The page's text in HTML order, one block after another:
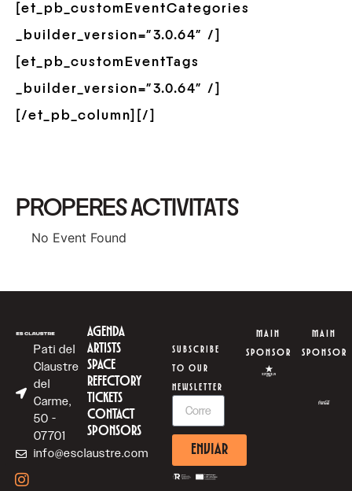
[et_pb_customEventCategories
_builder_version=”3.0.64″ /]
[et_pb_customEventTags
_builder_version=”3.0.64″ /]
[/et_pb_column][/]
PROPERES ACTIVITATS
No Event Found
Pati del
Claustre
del
Carme,
50 -
07701
info@esclaustre.com
AGENDA
ARTISTS
SPACE
REFECTORY
TICKETS
CONTACT
SPONSORS
SUBSCRIBE
TO OUR
NEWSLETTER
ENVIAR
MAIN
SPONSOR
MAIN
SPONSOR